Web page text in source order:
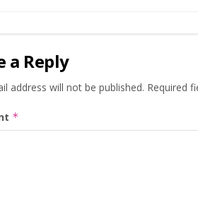
a Reply
address will not be published. Required
*